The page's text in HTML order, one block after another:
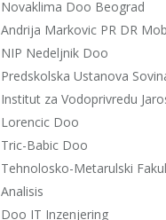
Novaklima Doo Beograd
Andrija Markovic PR DR
NIP Nedeljnik Doo
Predskolska Ustanova
Institut za Vodoprivredu
Lorencic Doo
Tric-Babic Doo
Tehnolosko-Metarulski
Analisis
Doo IT Inzenjering